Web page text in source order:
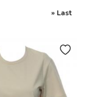
» Last